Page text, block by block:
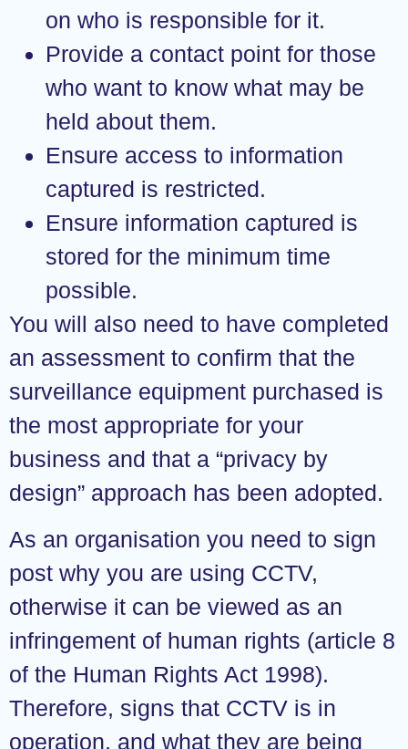
on who is responsible for it.
Provide a contact point for those
who want to know what may be
held about them.
Ensure access to information
captured is restricted.
Ensure information captured is
stored for the minimum time
possible.
You will also need to have completed
an assessment to confirm that the
surveillance equipment purchased is
the most appropriate for your
business and that a “privacy by
design” approach has been adopted.
As an organisation you need to sign
post why you are using CCTV,
otherwise it can be viewed as an
infringement of human rights (article 8
of the Human Rights Act 1998).
Therefore, signs that CCTV is in
operation, and what they are being